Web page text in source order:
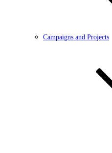
Campaigns and Projects